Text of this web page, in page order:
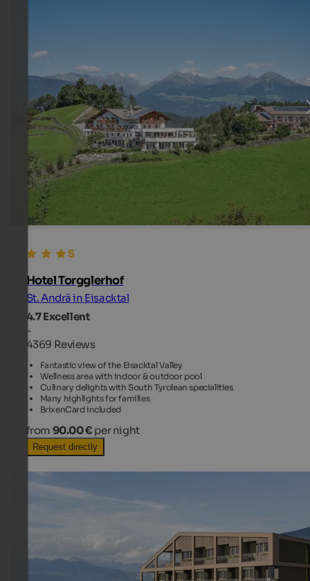
Hotel Torgglerhof
St. Andrä in Eisacktal
4.7Excellent
-
4369 Reviews
Fantastic view of the Eisacktal Valley
Wellness area with indoor & outdoor pool
Culinary delights with South Tyrolean specialities
Many highlights for families
BrixenCard included
from 90.00 € per night
Request directly